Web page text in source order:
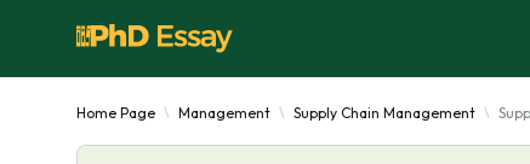
Home Page Management Supply Chain Management